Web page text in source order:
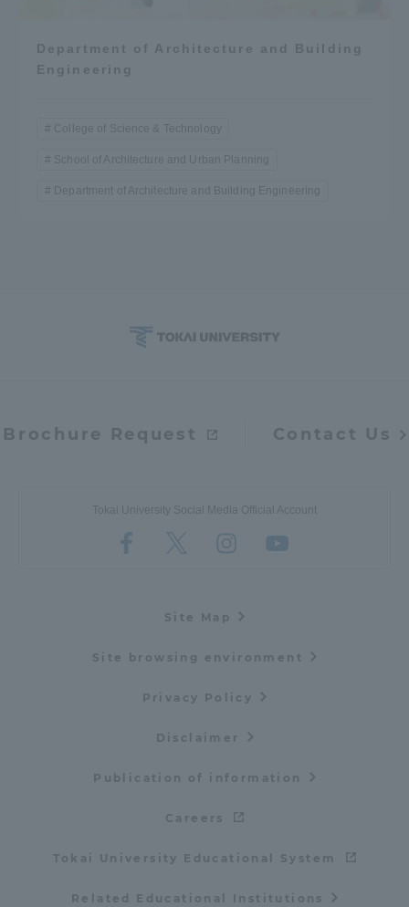
Department of Architecture and Building
Engineering
College of Science & Technology
School of Architecture and Urban Planning
Department of Architecture and Building Engineering
Brochure Request Contact Us
Tokai University Social Media Official Account
Site Map
Site browsing environment
Privacy Policy
Disclaimer
Publication of information
Careers
Tokai University Educational System
Related Educational Institutions